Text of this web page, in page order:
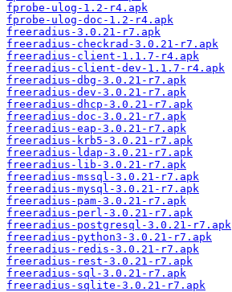
fprobe-ulog-1.2-r4.apk
fprobe-ulog-doc-1.2-r4.apk
freeradius-3.0.21-r7.apk
freeradius-checkrad-3.0.21-r7.apk
freeradius-client-1.1.7-r4.apk
freeradius-client-dev-1.1.7-r4.apk
freeradius-dbg-3.0.21-r7.apk
freeradius-dev-3.0.21-r7.apk
freeradius-dhcp-3.0.21-r7.apk
freeradius-doc-3.0.21-r7.apk
freeradius-eap-3.0.21-r7.apk
freeradius-krb5-3.0.21-r7.apk
freeradius-ldap-3.0.21-r7.apk
freeradius-lib-3.0.21-r7.apk
freeradius-mssql-3.0.21-r7.apk
freeradius-mysql-3.0.21-r7.apk
freeradius-pam-3.0.21-r7.apk
freeradius-perl-3.0.21-r7.apk
freeradius-postgresql-3.0.21-r7.apk
freeradius-python3-3.0.21-r7.apk
freeradius-redis-3.0.21-r7.apk
freeradius-rest-3.0.21-r7.apk
freeradius-sql-3.0.21-r7.apk
freeradius-sqlite-3.0.21-r7.apk